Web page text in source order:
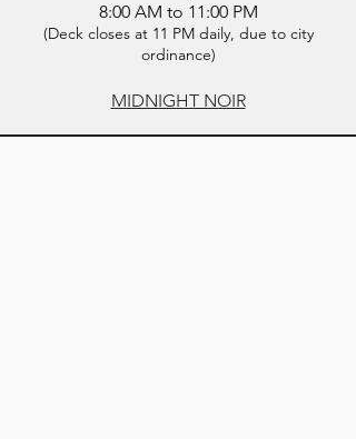
8:00 AM to 11:00 PM
​(Deck closes at 11 PM daily, due to city
ordinance)
MIDNIGHT NOIR